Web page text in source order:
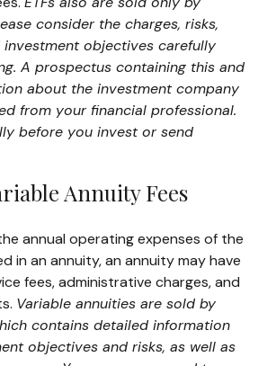
consider the charges, risks,
investment objectives carefully
A prospectus containing this and
about the investment company
from your financial professional.
before you invest or send
Annuity Fees
annual operating expenses of the
in an annuity, an annuity may have
fees, administrative charges, and
Variable annuities are sold by
contains detailed information
objectives and risks, as well as